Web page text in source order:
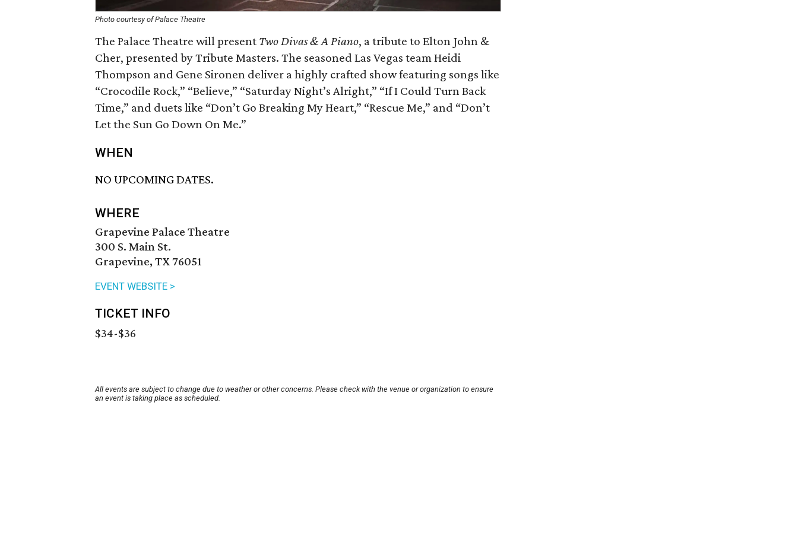
Photo courtesy of Palace Theatre
The Palace Theatre will present Two Divas & A Piano, a tribute to Elton John &
Cher, presented by Tribute Masters. The seasoned Las Vegas team Heidi
Thompson and Gene Sironen deliver a highly crafted show featuring songs like
“Crocodile Rock,” “Believe,” “Saturday Night’s Alright,” “If I Could Turn Back
Time,” and duets like “Don’t Go Breaking My Heart,” “Rescue Me,” and “Don’t
Let the Sun Go Down On Me.”
WHEN
NO UPCOMING DATES.
WHERE
Grapevine Palace Theatre
300 S. Main St.
Grapevine, TX 76051
EVENT WEBSITE >
TICKET INFO
$34-$36
All events are subject to change due to weather or other concerns. Please check with the venue or organization to ensure
an event is taking place as scheduled.